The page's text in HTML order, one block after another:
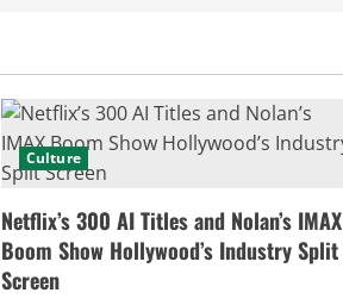
Culture
Netflix’s 300 AI Titles and Nolan’s IMAX
Boom Show Hollywood’s Industry Split
Screen